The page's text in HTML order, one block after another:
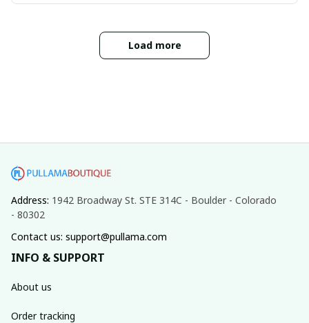
Load more
Address: 1942 Broadway St. STE 314C - Boulder - Colorado
- 80302
Contact us: support@pullama.com
INFO & SUPPORT
About us
Order tracking